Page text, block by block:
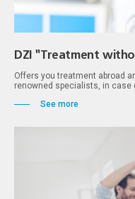
DZI "Treatment
Оffers you treatment abroad
renowned specialists, in
See more